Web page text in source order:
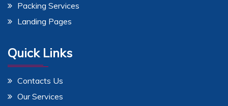
Packing Services
Landing Pages
Quick Links
Contacts Us
Our Services